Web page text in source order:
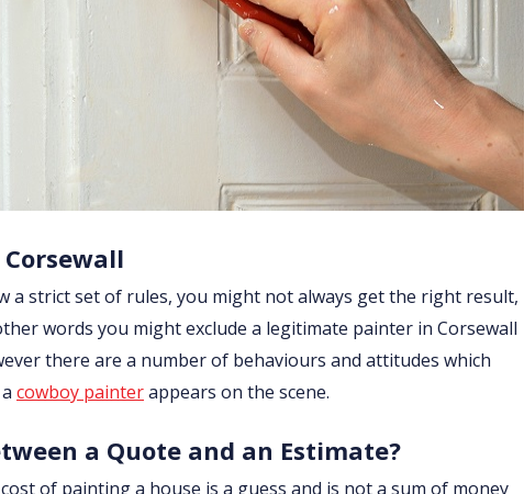
a strict set of rules, you might not always get the right result,
words you might exclude a legitimate painter in Corsewall
there are a number of behaviours and attitudes which
cowboy painterappears on the scene.
a Quote and an Estimate?
of painting a house is a guess and is not a sum of money